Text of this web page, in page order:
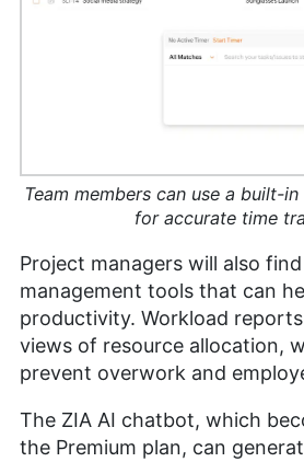
Team members can use a built-
for accurate time
Project managers will also
management tools that can
productivity. Workload
views of resource allocation,
prevent overwork and
The ZIA AI chatbot, which
the Premium plan, can